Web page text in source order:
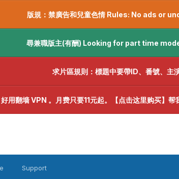
版規：禁廣告和兒童色情 Rules: No ads or
尋兼職版主(有酬) Looking for part time
求片區規則：標題中要帶ID、番號、主演
用翻墙 VPN 。月费只要11元起。【点击这里购买】帮
Support